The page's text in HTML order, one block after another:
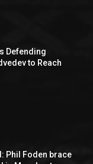
Defending
to Reach
Phil Foden brace